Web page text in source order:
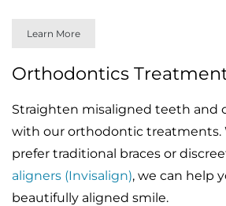
Learn More
Orthodontics
Straighten misaligned teeth and
with our orthodontic treatments.
prefer traditional braces or
aligners (Invisalign), we can help
beautifully aligned smile.